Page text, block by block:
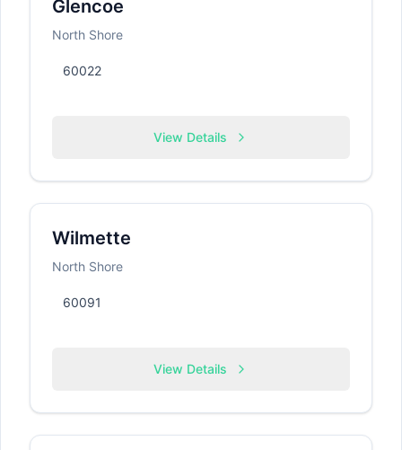
Glencoe
North Shore
60022
View Details
Wilmette
North Shore
60091
View Details